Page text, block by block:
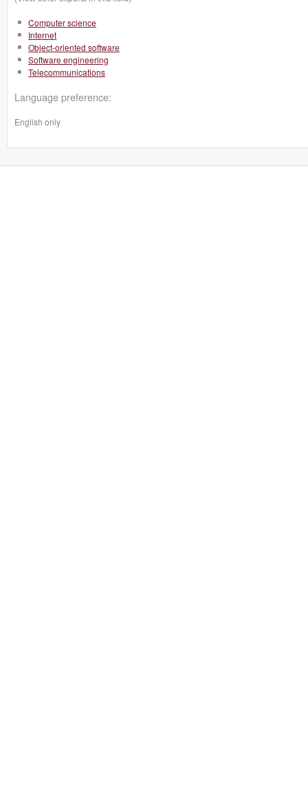
Computer science
Internet
Object-oriented software
Software engineering
Telecommunications
Language preference:
English only